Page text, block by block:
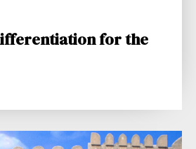
for the